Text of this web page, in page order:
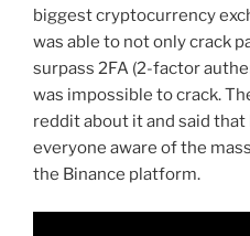
biggest cryptocurrency
was able to not only crack
surpass 2FA (2-factor
was impossible to crack.
reddit about it and said that
everyone aware of the
the Binance platform.